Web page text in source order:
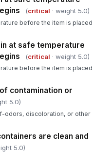
(critical · weight 5.0)
before the item is placed
at safe temperature
(critical · weight 5.0)
before the item is placed
contamination or
5.0)
odors, discoloration, or other
are clean and
5.0)